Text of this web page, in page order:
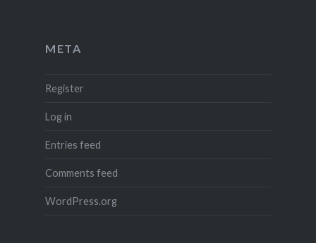
META
Register
Log in
Entries feed
Comments feed
WordPress.org